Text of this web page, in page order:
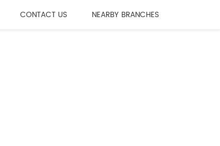
CONTACT US NEARBY BRANCHES